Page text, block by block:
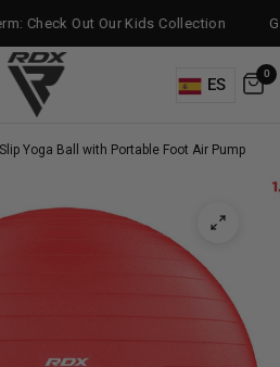
Check Out Our Kids Collection
ES
0
Yoga Ball with Portable Foot Air Pump